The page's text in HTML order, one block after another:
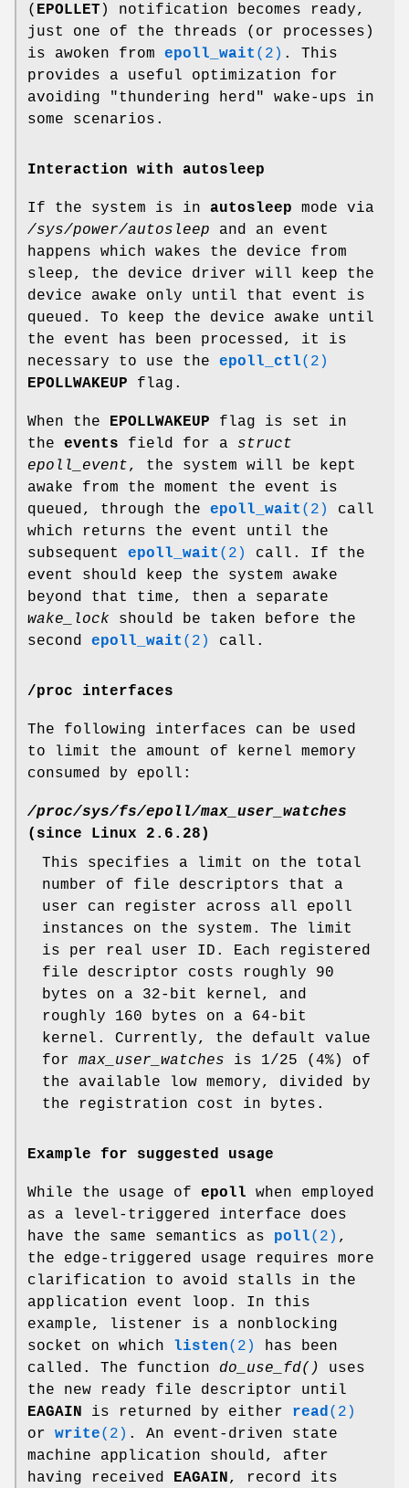
( EPOLLET) notification becomes ready,
just one of the threads (or processes)
is awoken from epoll_wait (2) . This
provides a useful optimization for
avoiding "thundering herd" wake-ups in
some scenarios.
Interaction with autosleep
If the system is in autosleep mode via
/sys/power/autosleep and an event
happens which wakes the device from
sleep, the device driver will keep the
device awake only until that event is
queued. To keep the device awake until
the event has been processed, it is
necessary to use the epoll_ctl(2)
EPOLLWAKEUP flag.
When the EPOLLWAKEUP flag is set in
the events field for a struct
epoll_event, the system will be kept
awake from the moment the event is
queued, through the epoll_wait (2)
call
which returns the event until the
subsequent epoll_wait (2)
call. If the
event should keep the system awake
beyond that time, then a separate
wake_lock should be taken before the
second epoll_wait (2) call.
/proc interfaces
The following interfaces can be used
to limit the amount of kernel memory
consumed by epoll:
/proc/sys/fs/epoll/max_user_watches
(since Linux 2.6.28)
This specifies a limit on the total
number of file descriptors that a
user can register across all epoll
instances on the system. The limit
is per real user ID. Each registered
file descriptor costs roughly 90
bytes on a 32-bit kernel, and
roughly 160 bytes on a 64-bit
kernel. Currently, the default value
for max_user_watches is 1/25 (4%) of
the available low memory, divided by
the registration cost in bytes.
Example for suggested usage
While the usage of epoll when employed
as a level-triggered interface does
have the same semantics as poll(2) ,
the edge-triggered usage requires more
clarification to avoid stalls in the
application event loop. In this
example, listener is a nonblocking
socket on which
listen(2)
has been
called. The function do_use_fd()
uses
the new ready file descriptor until
EAGAIN is returned by either read(2)
or write(2) . An event-driven state
machine application should, after
having received EAGAIN, record its